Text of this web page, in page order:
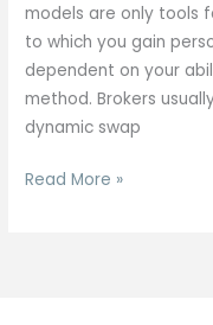
by-
step
Information
models are only tools
to which you gain
dependent on your
method. Brokers
dynamic swap
A-
Read More »